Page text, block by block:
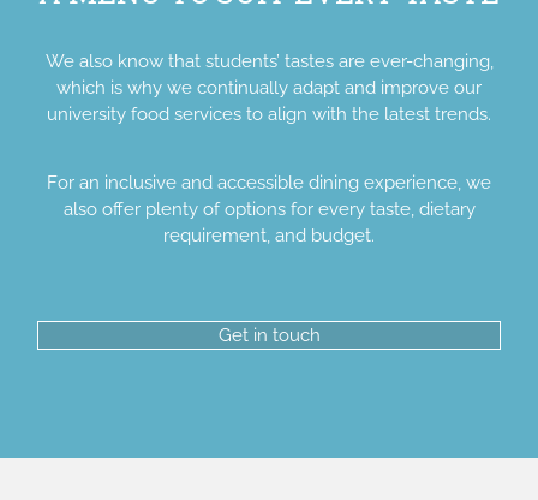
We also know that students’ tastes are ever-changing,
which is why we continually adapt and improve our
university food services to align with the latest trends.
For an inclusive and accessible dining experience, we
also offer plenty of options for every taste, dietary
requirement, and budget.
Get in touch